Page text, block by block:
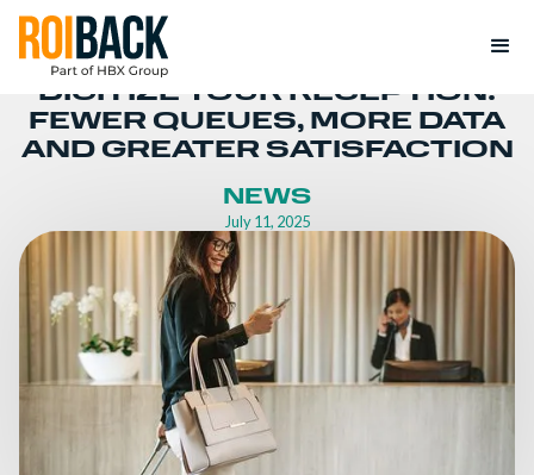
DIGITIZE YOUR RECEPTION:
FEWER QUEUES, MORE DATA
AND GREATER SATISFACTION
NEWS
July 11, 2025